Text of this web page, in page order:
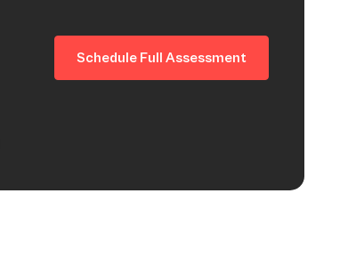
Schedule Full Assessment